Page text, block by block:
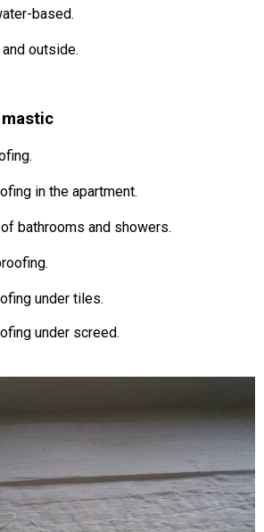
based.
outside.
in the apartment.
bathrooms and showers.
under tiles.
under screed.